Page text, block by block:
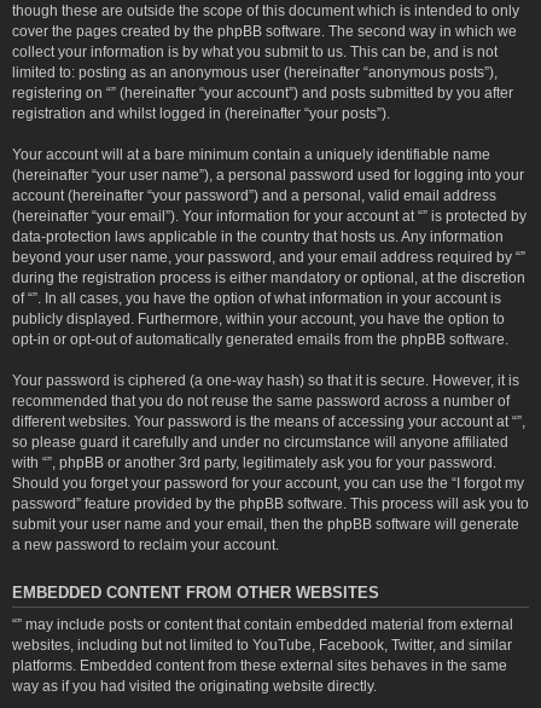
though these are outside the scope of this document which is intended to only
cover the pages created by the phpBB software. The second way in which we
collect your information is by what you submit to us. This can be, and is not
limited to: posting as an anonymous user (hereinafter “anonymous posts”),
registering on “” (hereinafter “your account”) and posts submitted by you after
registration and whilst logged in (hereinafter “your posts”).
Your account will at a bare minimum contain a uniquely identifiable name
(hereinafter “your user name”), a personal password used for logging into your
account (hereinafter “your password”) and a personal, valid email address
(hereinafter “your email”). Your information for your account at “” is protected by
data-protection laws applicable in the country that hosts us. Any information
beyond your user name, your password, and your email address required by “”
during the registration process is either mandatory or optional, at the discretion
of “”. In all cases, you have the option of what information in your account is
publicly displayed. Furthermore, within your account, you have the option to
opt-in or opt-out of automatically generated emails from the phpBB software.
Your password is ciphered (a one-way hash) so that it is secure. However, it is
recommended that you do not reuse the same password across a number of
different websites. Your password is the means of accessing your account at “”,
so please guard it carefully and under no circumstance will anyone affiliated
with “”, phpBB or another 3rd party, legitimately ask you for your password.
Should you forget your password for your account, you can use the “I forgot my
password” feature provided by the phpBB software. This process will ask you to
submit your user name and your email, then the phpBB software will generate
a new password to reclaim your account.
EMBEDDED CONTENT FROM OTHER WEBSITES
“” may include posts or content that contain embedded material from external
websites, including but not limited to YouTube, Facebook, Twitter, and similar
platforms. Embedded content from these external sites behaves in the same
way as if you had visited the originating website directly.